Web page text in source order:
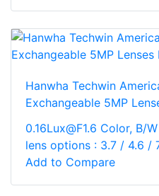
Hanwha Techwin
Exchangeable 5MP
0.16Lux@F1.6 Color, B/
lens options : 3.7 / 4.6 /
Add to Compare